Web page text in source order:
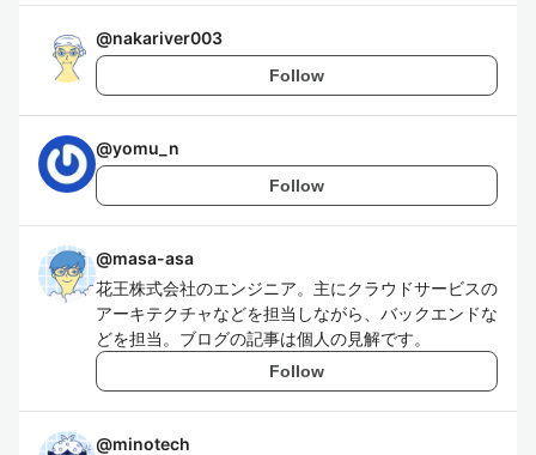
@nakariver003
Follow
@yomu_n
Follow
@masa-asa
花王株式会社のエンジニア。主にクラウドサービスの
アーキテクチャなどを担当しながら、バックエンドな
どを担当。ブログの記事は個人の見解です。
Follow
@minotech